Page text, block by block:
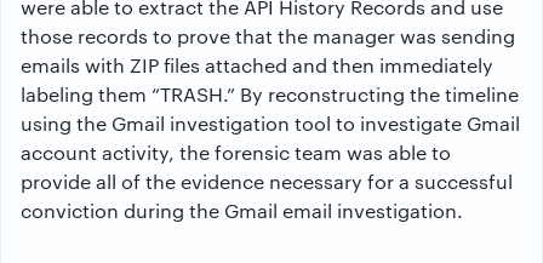
were able to extract the API History Records and use
those records to prove that the manager was sending
emails with ZIP files attached and then immediately
labeling them “TRASH.” By reconstructing the timeline
using the Gmail investigation tool to investigate Gmail
account activity, the forensic team was able to
provide all of the evidence necessary for a successful
conviction during the Gmail email investigation.